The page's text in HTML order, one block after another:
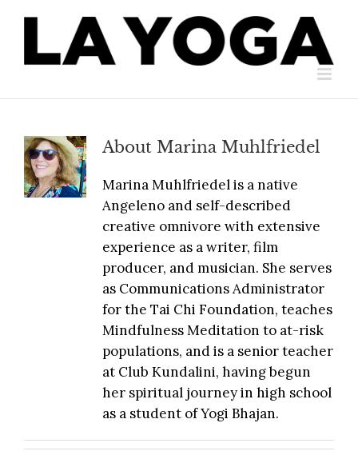
content
About Marina Muhlfriedel
Marina Muhlfriedel is a native
Angeleno and self-described
creative omnivore with extensive
experience as a writer, film
producer, and musician. She serves
as Communications Administrator
for the Tai Chi Foundation, teaches
Mindfulness Meditation to at-risk
populations, and is a senior teacher
at Club Kundalini, having begun
her spiritual journey in high school
as a student of Yogi Bhajan.